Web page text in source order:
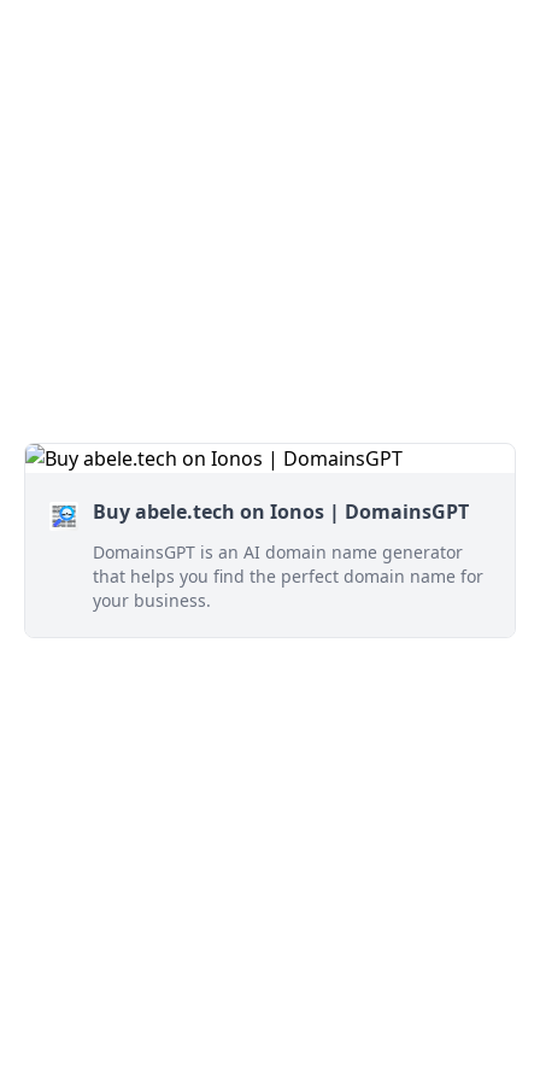
Buy abele.tech on Ionos | DomainsGPT
DomainsGPT is an AI domain name generator
that helps you find the perfect domain name for
your business.